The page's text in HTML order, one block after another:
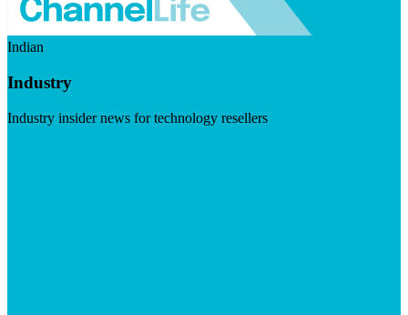
Indian
Industry
Industry insider news for technology resellers